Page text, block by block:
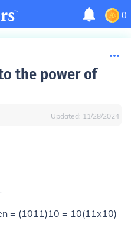
0
the power of
Updated: 11/28/2024
= (1011)10 = 10(11x10)